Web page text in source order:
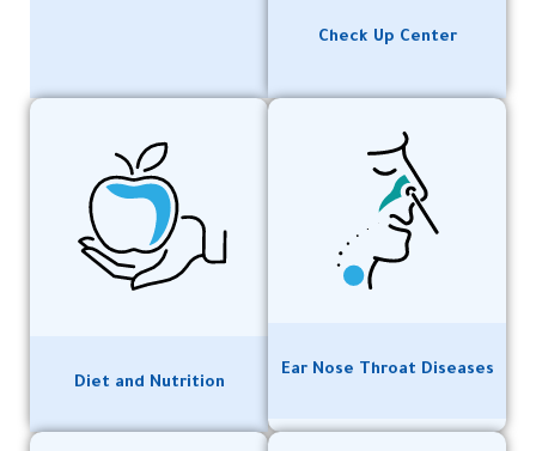
Check Up Center
Diet and Nutrition
Ear Nose Throat Diseases